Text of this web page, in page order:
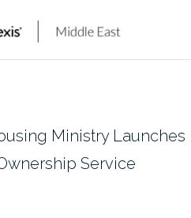
Ministry Launches
Service